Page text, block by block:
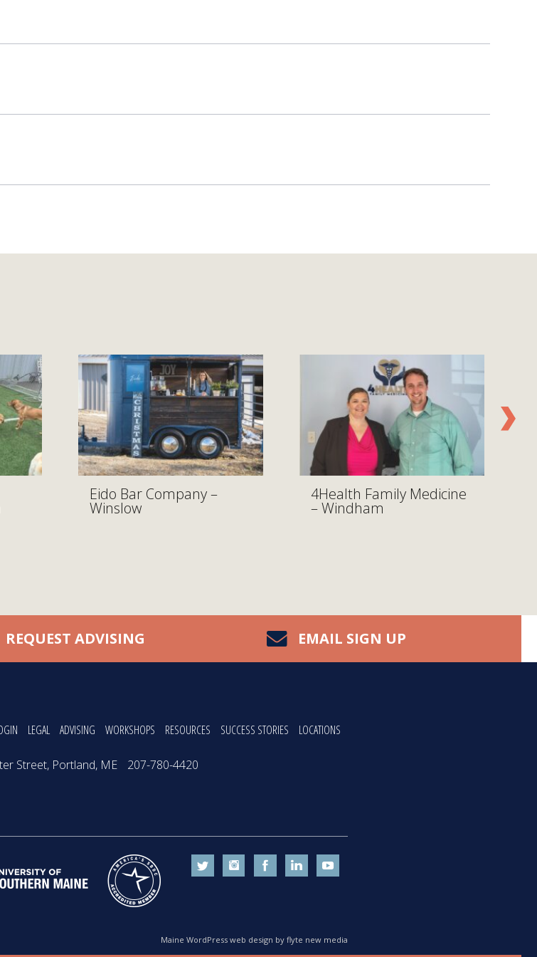
Eido Bar Company –
Winslow
4Health Family Medicine
– Windham
REQUEST ADVISING EMAIL SIGN UP
LEGAL ADVISING WORKSHOPS RESOURCES SUCCESS STORIES LOCATIONS
Street, Portland, ME 207-780-4420
Maine WordPress web design by flyte new media